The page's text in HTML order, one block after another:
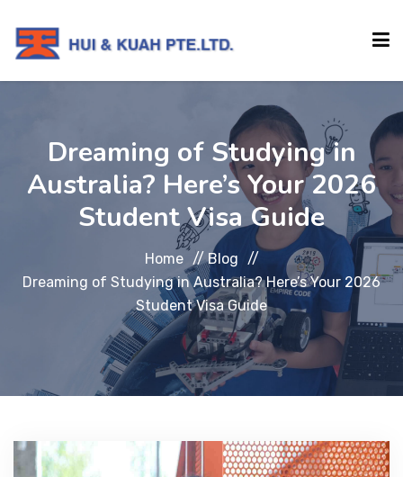
ABOUT
Dreaming of Studying in
Australia? Here’s Your 2026
Student Visa Guide
Home // Blog //
Dreaming of Studying in Australia? Here’s Your 2026
Student Visa Guide